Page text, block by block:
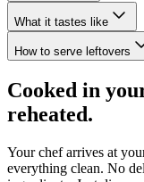
What it tastes like
How to serve leftovers
Cooked in
reheated.
Your chef arrives at
everything clean. No